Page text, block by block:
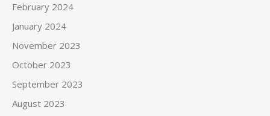
February 2024
January 2024
November 2023
October 2023
September 2023
August 2023